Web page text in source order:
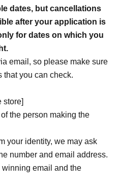
dates, but cancellations
after your application is
for dates on which you
email, so please make sure
that you can check.
store]
the person making the
your identity, we may ask
number and email address.
email and the